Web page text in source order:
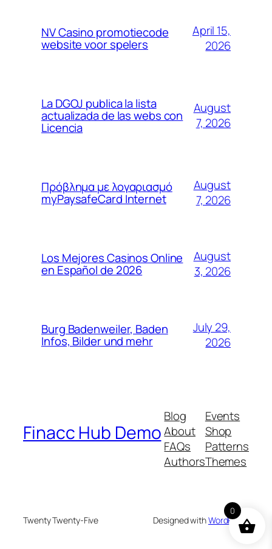
NV Casino promotiecode
website voor spelers
April 15,
2026
La DGOJ publica la lista
actualizada de las webs con
Licencia
August
7, 2026
Πρόβλημα με λογαριασμό
myPaysafeCard Internet
August
7, 2026
Los Mejores Casinos Online
en Español de 2026
August
3, 2026
Burg Badenweiler, Baden
Infos, Bilder und mehr
July 29,
2026
Finacc Hub Demo
Blog
About
FAQs
Authors
Events
Shop
Patterns
Themes
Twenty Twenty-Five Designed withWordPress
0